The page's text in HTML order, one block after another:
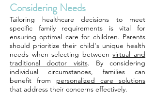
Considering Needs
Tailoring healthcare decisions to meet
specific family requirements is vital for
ensuring optimal care for children. Parents
should prioritize their child's unique health
needs when selecting betweenvirtual and
traditional doctor visits. By considering
individual circumstances, families can
benefit from personalized care solutions
that address their concerns effectively.